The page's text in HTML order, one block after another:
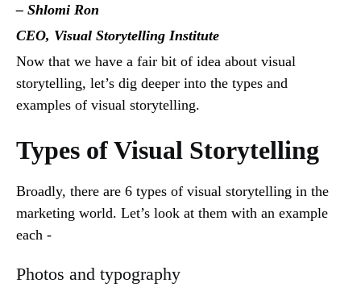
– Shlomi Ron
CEO, Visual Storytelling Institute
Now that we have a fair bit of idea about visual
storytelling, let’s dig deeper into the types and
examples of visual storytelling.
Types of Visual Storytelling
Broadly, there are 6 types of visual storytelling in the
marketing world. Let’s look at them with an example
each -
Photos and typography